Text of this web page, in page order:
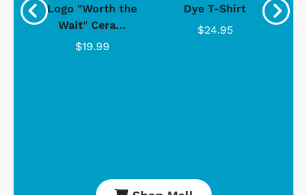
Logo "Worth the
Wait" Cera...
$19.99
Dye T-Shirt
$24.95